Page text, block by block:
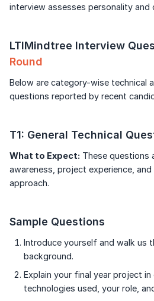
Already have an
interview assesses personality and
LTIMindtree Interview
Round
Below are category-wise technical
questions reported by recent
T1: General Technical
What to Expect: These questions
awareness, project experience,
approach.
Sample Questions
Introduce yourself and walk us
background.
Explain your final year project
technologies used, your role,